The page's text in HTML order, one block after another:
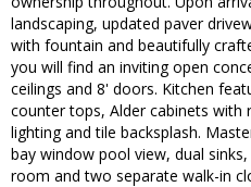
landscaping, updated paver
with fountain and beautifully
you will find an inviting open
ceilings and 8' doors. Kitchen
counter tops, Alder cabinets with
lighting and tile backsplash.
bay window pool view, dual
room and two separate walk-in